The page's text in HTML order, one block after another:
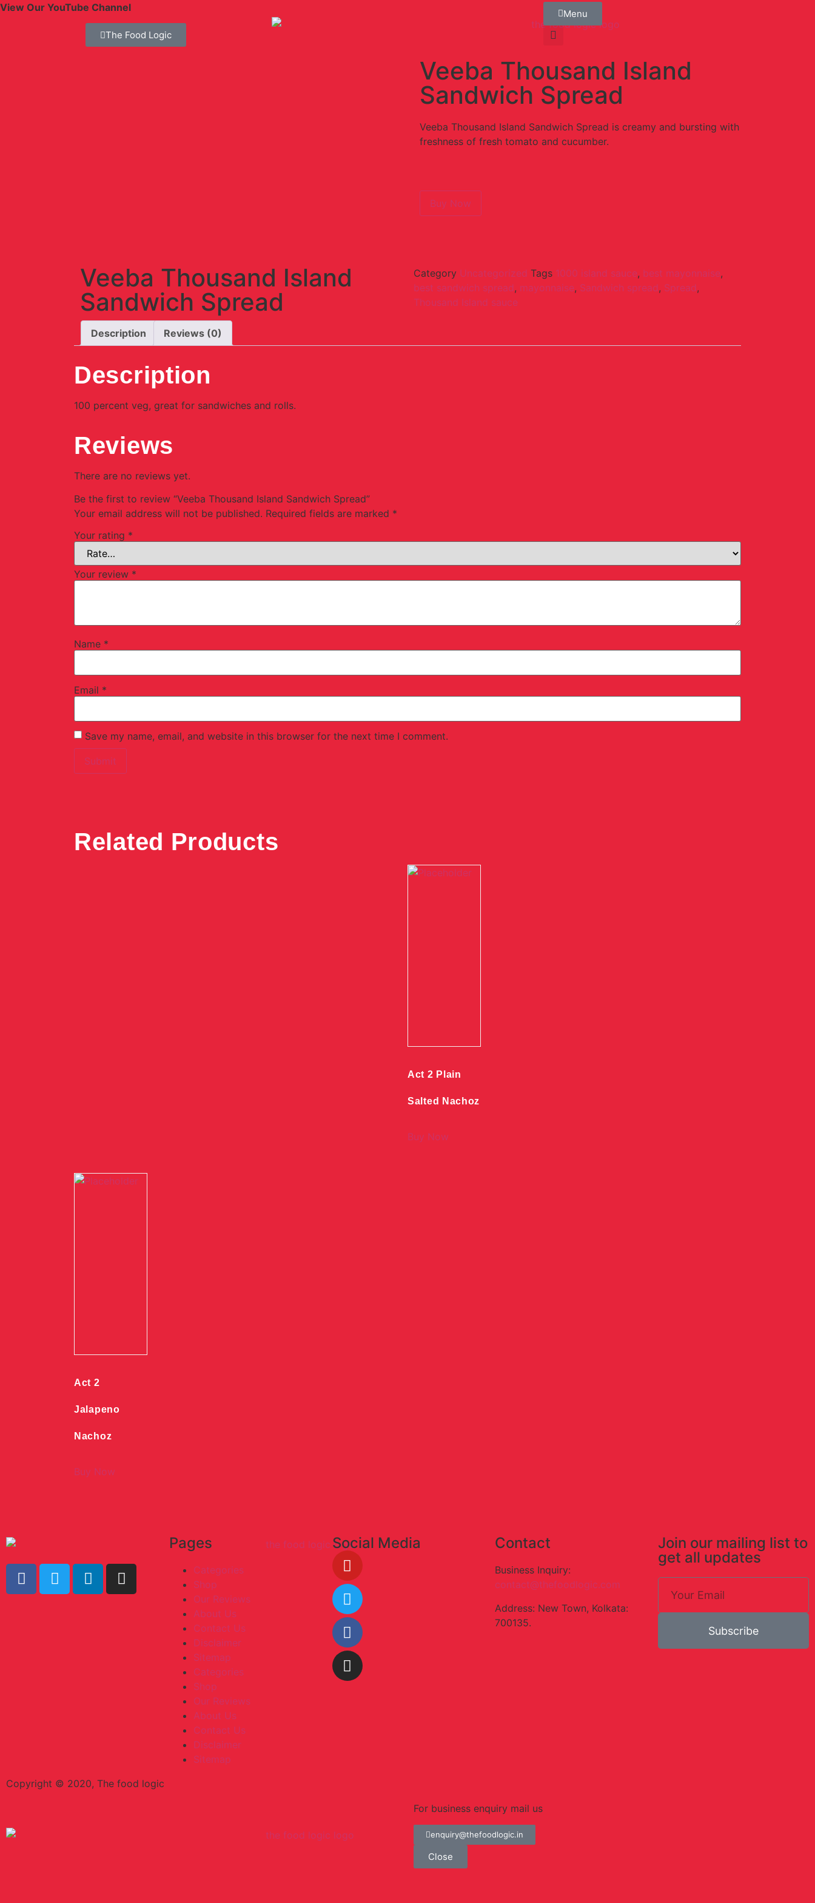
View Our YouTube Channel
The Food Logic
Menu
Veeba Thousand Island
Sandwich Spread
Veeba Thousand Island Sandwich Spread is creamy and bursting with
freshness of fresh tomato and cucumber.
Buy Now
Veeba Thousand Island
Sandwich Spread
Category Uncategorized Tags 1000 island sauce, best mayonnaise,
best sandwich spread, mayonnaise, Sandwich spread, Spread,
Thousand Island sauce
Description Reviews (0)
Description
100 percent veg, great for sandwiches and rolls.
Reviews
There are no reviews yet.
Be the first to review “Veeba Thousand Island Sandwich Spread”
Your email address will not be published. Required fields are marked *
Your rating *
Your review *
Name *
Email *
Save my name, email, and website in this browser for the next time I comment.
Related Products
Act 2 Plain
Salted Nachoz
Buy Now
Act 2
Jalapeno
Nachoz
Buy Now
Pages
Categories
Shop
Our Reviews
About Us
Contact Us
Disclaimer
Sitemap
Categories
Shop
Our Reviews
About Us
Contact Us
Disclaimer
Sitemap
Social Media Contact
Business Inquiry:
contact@thefoodlogic.com
Address: New Town, Kolkata:
700135.
Join our mailing list to
get all updates
Subscribe
Copyright © 2020, The food logic
For business enquiry mail us
enquiry@thefoodlogic.in
Close